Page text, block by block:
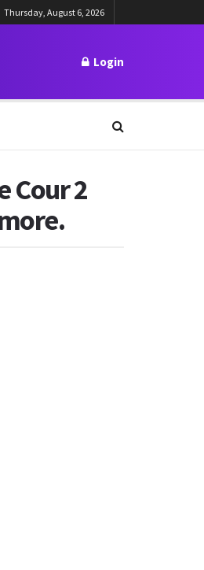
Thursday, August 6, 2026
Login
Cour 2